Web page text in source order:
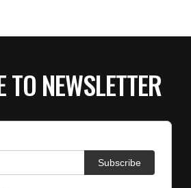
NEWSLETTER